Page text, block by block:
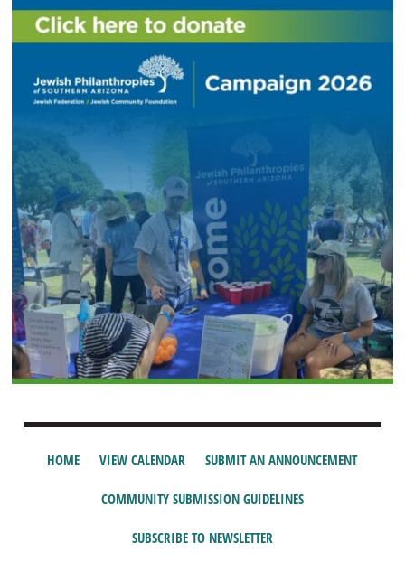
HOME VIEW CALENDAR SUBMIT AN ANNOUNCEMENT
COMMUNITY SUBMISSION GUIDELINES
SUBSCRIBE TO NEWSLETTER